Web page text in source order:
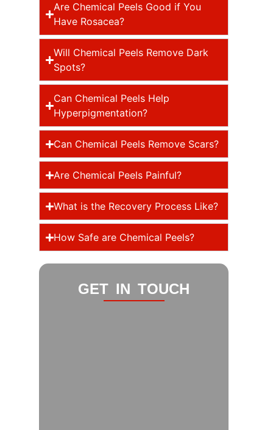
Are Chemical Peels Good if You
Have Rosacea?
Will Chemical Peels Remove Dark
Spots?
Can Chemical Peels Help
Hyperpigmentation?
Can Chemical Peels Remove Scars?
Are Chemical Peels Painful?
What is the Recovery Process Like?
How Safe are Chemical Peels?
GET IN TOUCH